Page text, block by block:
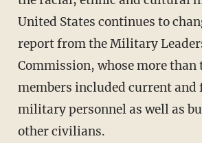
United States continues to
report from the Military
Commission, whose more than
members included current and
military personnel as well as
other civilians.